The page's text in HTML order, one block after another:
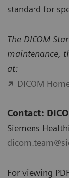
standard for
The DICOM
maintenance,
at:
DICOM
Contact:
Siemens
For viewing